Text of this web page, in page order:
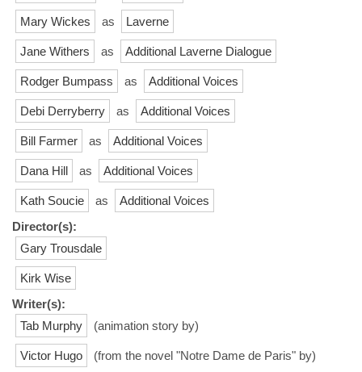
Mary Wickes as Laverne
Jane Withers as Additional Laverne Dialogue
Rodger Bumpass as Additional Voices
Debi Derryberry as Additional Voices
Bill Farmer as Additional Voices
Dana Hill as Additional Voices
Kath Soucie as
Additional Voices
Director(s):
Gary Trousdale
Kirk Wise
Writer(s):
Tab Murphy
(animation story by)
Victor Hugo (from the novel "Notre Dame de Paris" by)